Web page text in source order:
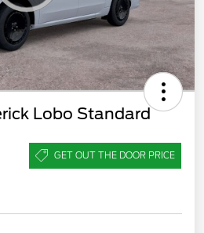
Lobo Standard
GET OUT THE DOOR PRICE